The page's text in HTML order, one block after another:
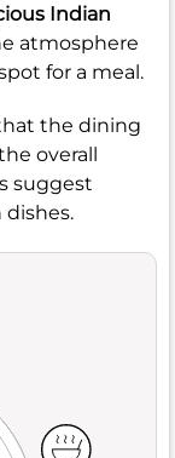
Indian
atmosphere
for a meal.
the dining
overall
suggest
dishes.